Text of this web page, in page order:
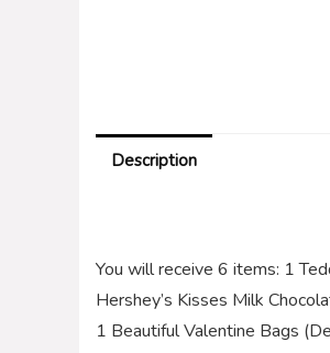
Description
You will receive 6 items: 1
Hershey’s Kisses Milk
1 Beautiful Valentine Bags